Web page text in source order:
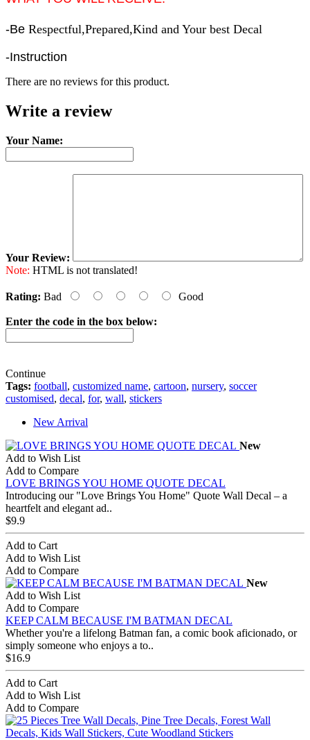
-Be Respectful,Prepared,Kind and Your best Decal
-Instruction
There are no reviews for this product.
Write a review
Your Name:
Your Review:
Note: HTML is not translated!
Rating: Bad Good
Enter the code in the box below:
Continue
Tags: football, customized name, cartoon, nursery, soccer
customised, decal, for, wall, stickers
New Arrival
New
Add to Wish List
Add to Compare
LOVE BRINGS YOU HOME QUOTE DECAL
Introducing our "Love Brings You Home" Quote Wall Decal – a
heartfelt and elegant ad..
$9.9
Add to Cart
Add to Wish List
Add to Compare
New
Add to Wish List
Add to Compare
KEEP CALM BECAUSE I'M BATMAN DECAL
Whether you're a lifelong Batman fan, a comic book aficionado, or
simply someone who enjoys a to..
$16.9
Add to Cart
Add to Wish List
Add to Compare